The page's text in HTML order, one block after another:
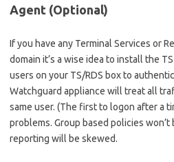
Agent (Optional)
If you have any Terminal Services or
domain it’s a wise idea to install the
users on your TS/RDS box to
Watchguard appliance will treat all
same user. (The first to logon after a
problems. Group based policies
reporting will be skewed.